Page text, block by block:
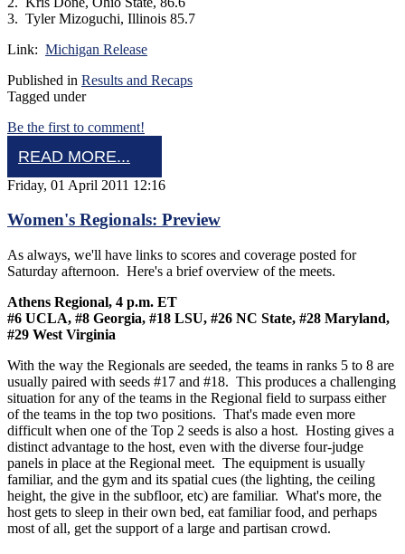
3. Tyler Mizoguchi, Illinois 85.7
Link: Michigan Release
Published in Results and Recaps
Tagged under
Be the first to comment!
READ MORE...
Friday, 01 April 2011 12:16
Women's Regionals: Preview
As always, we'll have links to scores and coverage posted for
Saturday afternoon. Here's a brief overview of the meets.
Athens Regional, 4 p.m. ET
#6 UCLA, #8 Georgia, #18 LSU, #26 NC State, #28 Maryland,
#29 West Virginia
With the way the Regionals are seeded, the teams in ranks 5 to 8 are
usually paired with seeds #17 and #18. This produces a challenging
situation for any of the teams in the Regional field to surpass either
of the teams in the top two positions. That's made even more
difficult when one of the Top 2 seeds is also a host. Hosting gives a
distinct advantage to the host, even with the diverse four-judge
panels in place at the Regional meet. The equipment is usually
familiar, and the gym and its spatial cues (the lighting, the ceiling
height, the give in the subfloor, etc) are familiar. What's more, the
host gets to sleep in their own bed, eat familiar food, and perhaps
most of all, get the support of a large and partisan crowd.